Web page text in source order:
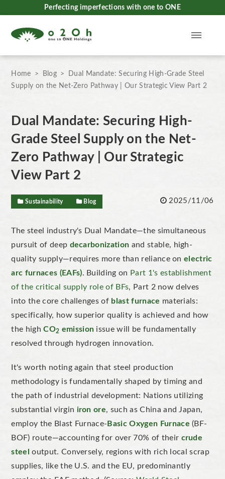
Perfecting imperfections with one to ONE
Home Blog
Dual Mandate: Securing High-Grade Steel
Supply on the Net-Zero Pathway | Our Strategic View Part 2
Dual Mandate: Securing High-
Grade Steel Supply on the Net-
Zero Pathway | Our Strategic
View Part 2
Sustainability Blog 2025/11/06
The steel industry's Dual Mandate—the simultaneous
pursuit of deep decarbonization and stable, high-
quality supply—requires more than reliance onelectric
arc furnaces (EAFs). Building on Part 1's establishment
of the critical supply role of BFs, Part 2 now delves
into the core challenges of blast furnace materials:
specifically, how superior quality is achieved and how
the highCO2 emission issue will be fundamentally
resolved through hydrogen innovation.
It's worth noting again that steel production
methodology is fundamentally shaped by timing and
the path of industrial development: Nations utilizing
substantial virgin iron ore, such as China and Japan,
employ the Blast Furnace- Basic Oxygen Furnace (BF-
BOF) route—accounting for over 70% of their crude
steel
output. Conversely, regions with rich local scrap
supplies, like the U.S. and the EU, predominantly